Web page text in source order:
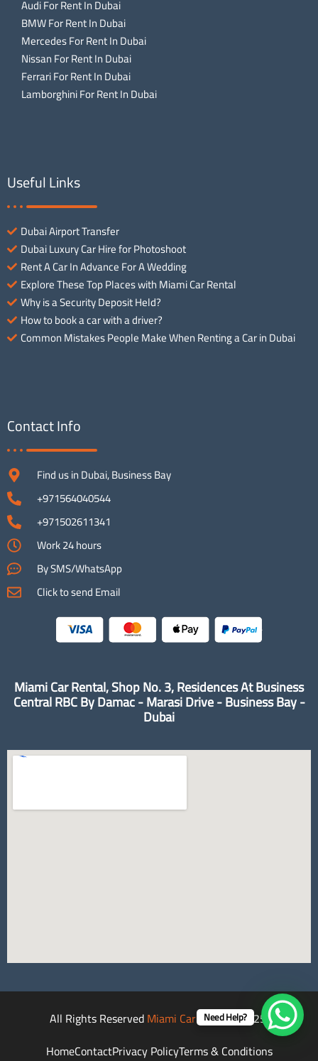
Audi For Rent In Dubai
BMW For Rent In Dubai
Mercedes For Rent In Dubai
Nissan For Rent In Dubai
Ferrari For Rent In Dubai
Lamborghini For Rent In Dubai
Useful Links
Dubai Airport Transfer
Dubai Luxury Car Hire for Photoshoot
Rent A Car In Advance For A Wedding
Explore These Top Places with Miami Car Rental
Why is a Security Deposit Held?
How to book a car with a driver?
Common Mistakes People Make When Renting a Car in Dubai
Contact Info
Find us in Dubai, Business Bay
+971564040544
+971502611341
Work 24 hours
By SMS/WhatsApp
Click to send Email
Miami Car Rental, Shop No. 3, Residences At Business
Central RBC By Damac - Marasi Drive - Business Bay -
Dubai
All Rights ReservedMiami Car Rental©2025.
HomeContactPrivacy PolicyTerms & Conditions
Need Help?